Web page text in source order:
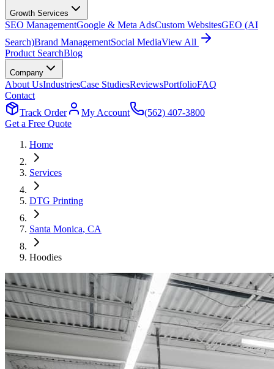
Growth Services
SEO ManagementGoogle & Meta AdsCustom WebsitesGEO (AI
Search)Brand ManagementSocial MediaView All
Product SearchBlog
Company
About UsIndustriesCase StudiesReviewsPortfolioFAQ
Contact
Track Order
My Account
(562) 407-3800
Get a Free Quote
Home
Services
DTG Printing
Santa Monica, CA
Hoodies